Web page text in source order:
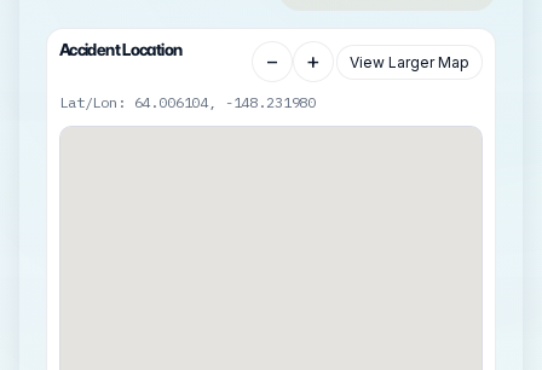
Accident Location − + View Larger Map
Lat/Lon: 64.006104, -148.231980